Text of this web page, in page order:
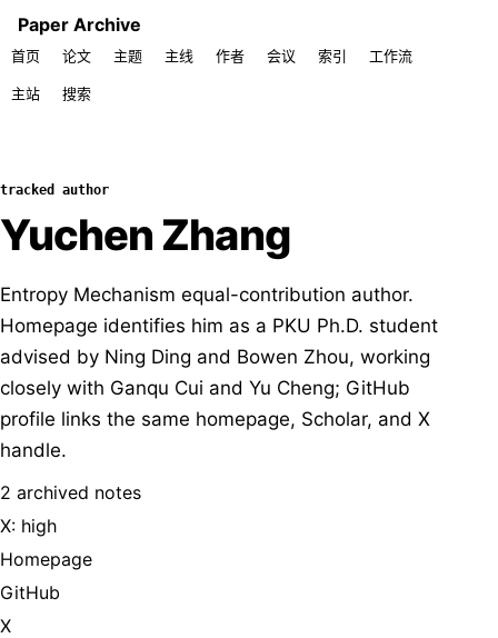
Paper Archive
首页 论文 主题 主线 作者 会议 索引 工作流
主站 搜索
tracked author
Yuchen Zhang
Entropy Mechanism equal-contribution author.
Homepage identifies him as a PKU Ph.D. student
advised by Ning Ding and Bowen Zhou, working
closely with Ganqu Cui and Yu Cheng; GitHub
profile links the same homepage, Scholar, and X
handle.
2 archived notes
X: high
Homepage
GitHub
X